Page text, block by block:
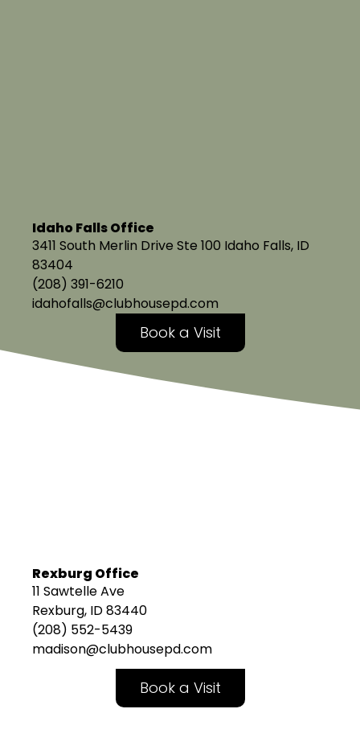
Idaho Falls Office
3411 South Merlin Drive Ste 100 Idaho Falls, ID
83404
(208) 391-6210
idahofalls@clubhousepd.com
Book a Visit
Rexburg Office
11 Sawtelle Ave
Rexburg, ID 83440
(208) 552-5439
madison@clubhousepd.com
Book a Visit